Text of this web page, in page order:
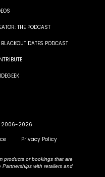
THE PODCAST
DATES PODCAST
2006-2026
Privacy Policy
products or bookings that are
with retailers and